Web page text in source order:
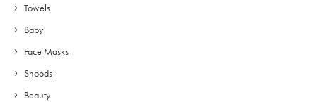
Towels
Baby
Face Masks
Snoods
Beauty